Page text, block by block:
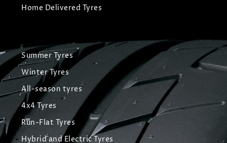
Home Delivered Tyres
Summer Tyres
Winter Tyres
All-season tyres
4x4 Tyres
Run-Flat Tyres
Hybrid and Electric Tyres